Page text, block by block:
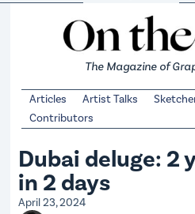
The Magazine of
Articles Artist Talks
Contributors
Dubai deluge: 2
in 2 days
April 23, 2024